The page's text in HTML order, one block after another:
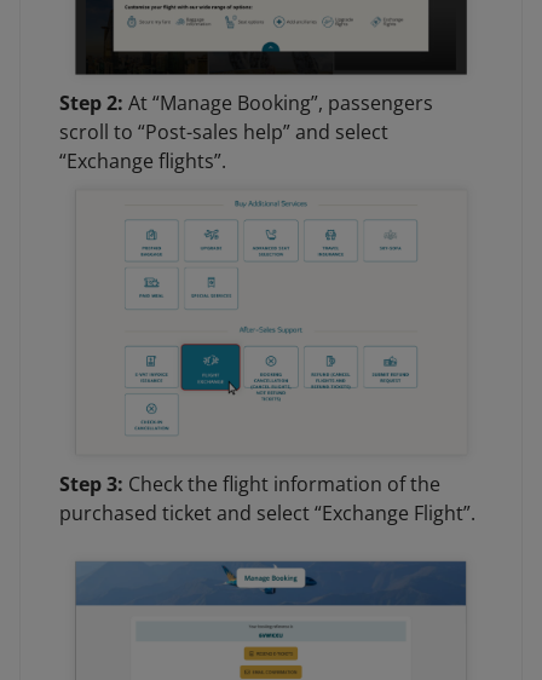
Step 2: At “Manage Booking”, passengers
scroll to “Post-sales help” and select
“Exchange flights”.
Step 3: Check the flight information of the
purchased ticket and select “Exchange Flight”.